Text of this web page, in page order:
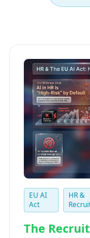
EU AI
Act
HR &
The